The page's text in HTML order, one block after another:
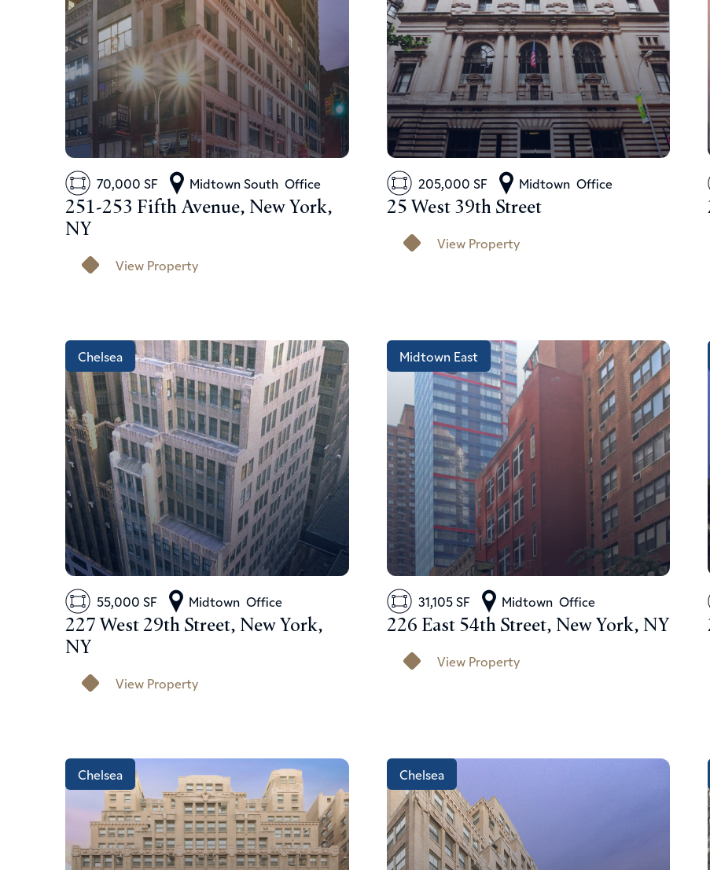
70,000 SF Midtown South Office
251-253 Fifth Avenue, New York,
NY
View Property
205,000 SF Midtown Office
25 West 39th Street
View Property
Chelsea
55,000 SF Midtown Office
227 West 29th Street, New York,
NY
View Property
Midtown East
31,105 SF Midtown Office
226 East 54th Street, New York, NY
View Property
Chelsea Chelsea